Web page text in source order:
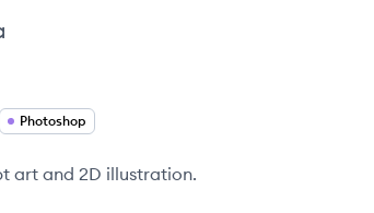
Photoshop
art and 2D illustration.